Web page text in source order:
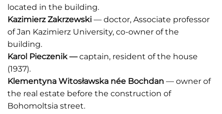
located in the building.
Kazimierz Zakrzewski — doctor, Associate professor
of Jan Kazimierz University, co-owner of the
building.
Karol Pieczenik—captain, resident of the house
(1937).
Klementyna Witosławska née Bochdan — owner of
the real estate before the construction of
Bohomoltsia street.